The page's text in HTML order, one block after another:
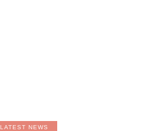
LATEST NEWS